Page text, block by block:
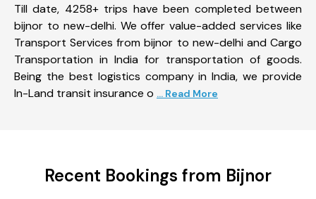
Till date, 4258+ trips have been completed between
bijnor to new-delhi. We offer value-added services like
Transport Services from bijnor to new-delhi and Cargo
Transportation in India for transportation of goods.
Being the best logistics company in India, we provide
In-Land transit insurance o ... Read More
Recent Bookings from Bijnor